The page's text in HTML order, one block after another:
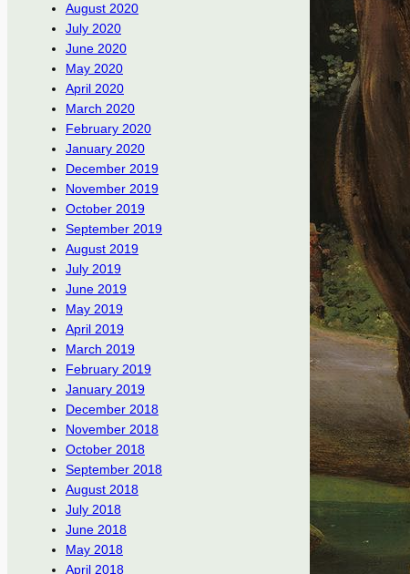
August 2020
July 2020
June 2020
May 2020
April 2020
March 2020
February 2020
January 2020
December 2019
November 2019
October 2019
September 2019
August 2019
July 2019
June 2019
May 2019
April 2019
March 2019
February 2019
January 2019
December 2018
November 2018
October 2018
September 2018
August 2018
July 2018
June 2018
May 2018
April 2018